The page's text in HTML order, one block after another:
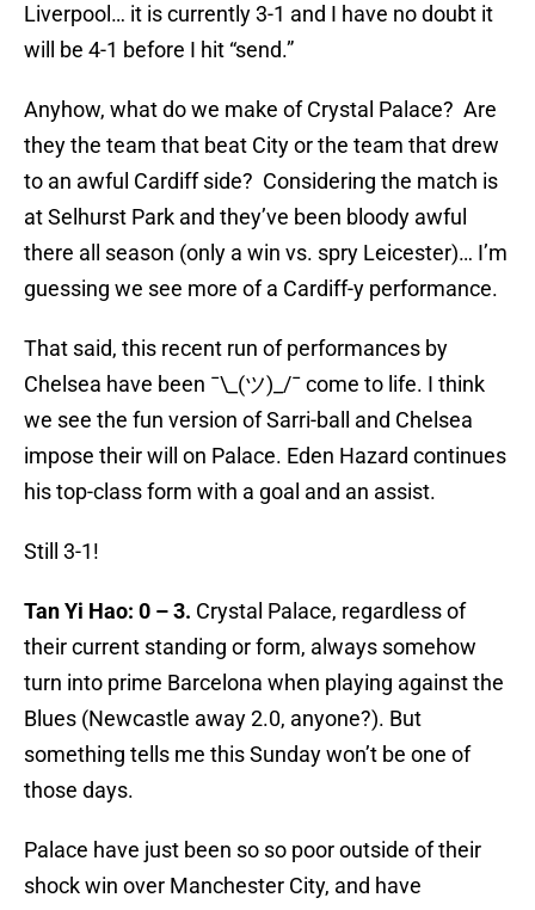
Liverpool… it is currently 3-1 and I have no doubt it
will be 4-1 before I hit “send.”
Anyhow, what do we make of Crystal Palace? Are
they the team that beat City or the team that drew
to an awful Cardiff side? Considering the match is
at Selhurst Park and they’ve been bloody awful
there all season (only a win vs. spry Leicester)… I’m
guessing we see more of a Cardiff-y performance.
That said, this recent run of performances by
Chelsea have been ¯\_(ツ)_/¯ come to life. I think
we see the fun version of Sarri-ball and Chelsea
impose their will on Palace. Eden Hazard continues
his top-class form with a goal and an assist.
Still 3-1!
Tan Yi Hao: 0 – 3. Crystal Palace, regardless of
their current standing or form, always somehow
turn into prime Barcelona when playing against the
Blues (Newcastle away 2.0, anyone?). But
something tells me this Sunday won’t be one of
those days.
Palace have just been so so poor outside of their
shock win over Manchester City, and have